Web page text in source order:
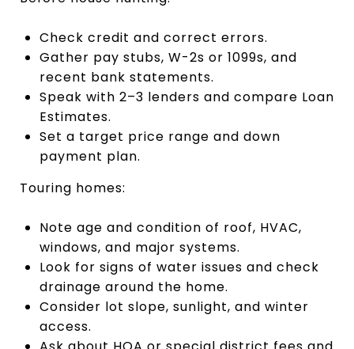
Check credit and correct errors.
Gather pay stubs, W-2s or 1099s, and
recent bank statements.
Speak with 2–3 lenders and compare Loan
Estimates.
Set a target price range and down
payment plan.
Touring homes:
Note age and condition of roof, HVAC,
windows, and major systems.
Look for signs of water issues and check
drainage around the home.
Consider lot slope, sunlight, and winter
access.